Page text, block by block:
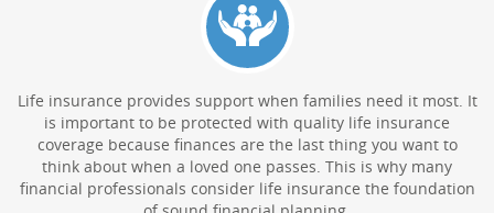
Life insurance provides support when families need it most. It
is important to be protected with quality life insurance
coverage because finances are the last thing you want to
think about when a loved one passes. This is why many
financial professionals consider life insurance the foundation